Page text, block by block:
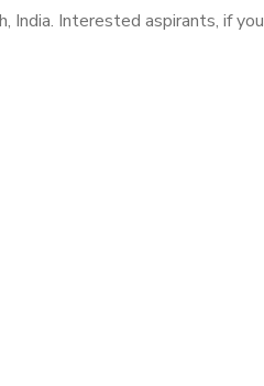
India. Interested aspirants, if you